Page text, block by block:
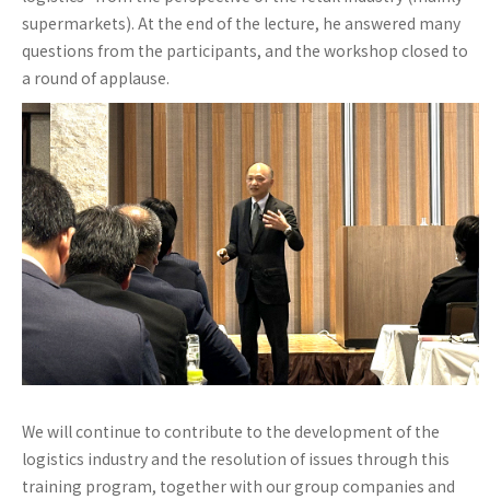
supermarkets). At the end of the lecture, he answered many
questions from the participants, and the workshop closed to
a round of applause.
We will continue to contribute to the development of the
logistics industry and the resolution of issues through this
training program, together with our group companies and